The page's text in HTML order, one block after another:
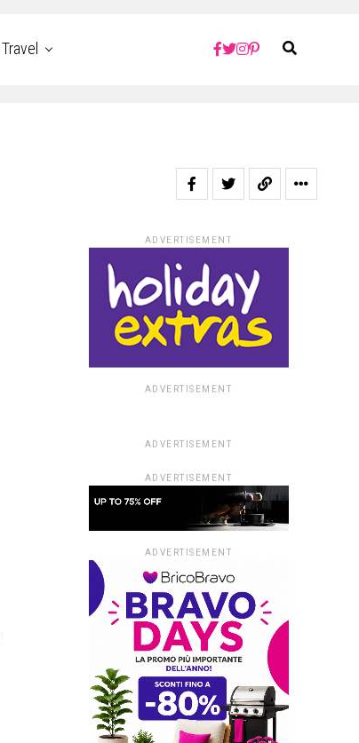
Travel
ADVERTISEMENT
ADVERTISEMENT
ADVERTISEMENT
ADVERTISEMENT
ADVERTISEMENT